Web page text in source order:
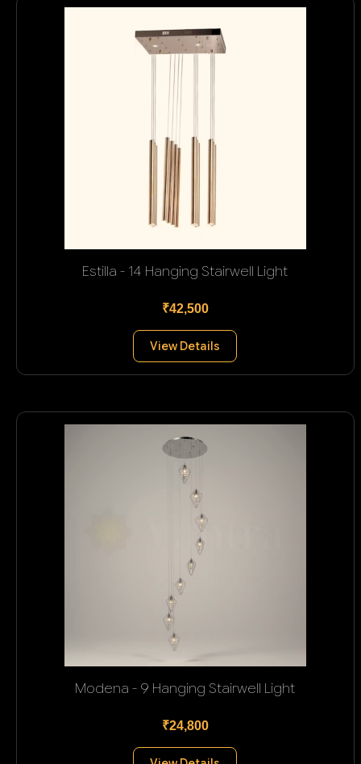
Estilla - 14 Hanging Stairwell Light
₹42,500
View Details
Modena - 9 Hanging Stairwell Light
₹24,800